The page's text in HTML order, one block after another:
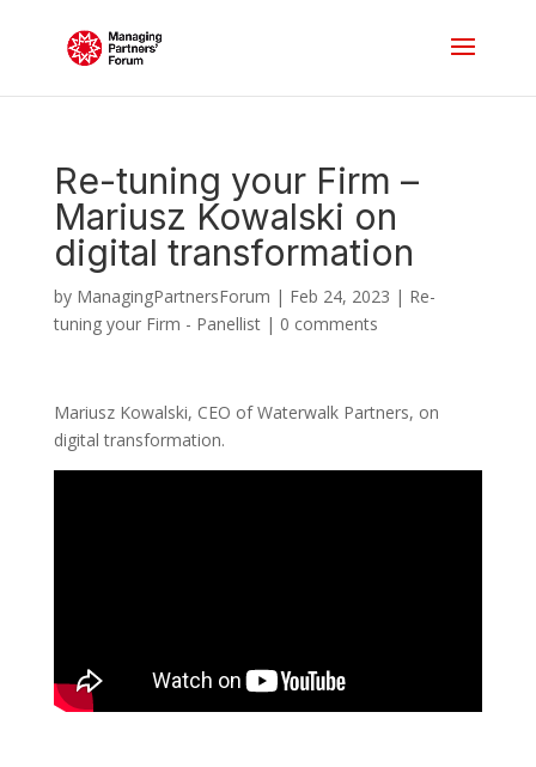
Re-tuning your Firm –
Mariusz Kowalski on
digital transformation
by ManagingPartnersForum | Feb 24, 2023 | Re-
tuning your Firm - Panellist| 0 comments
Mariusz Kowalski, CEO of Waterwalk Partners, on
digital transformation.